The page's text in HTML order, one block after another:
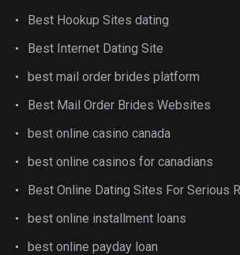
Best Hookup Sites dating
Best Internet Dating Site
best mail order brides platform
Best Mail Order Brides Websites
best online casino canada
best online casinos for canadians
Best Online Dating Sites For Serious
best online installment loans
best online payday loan